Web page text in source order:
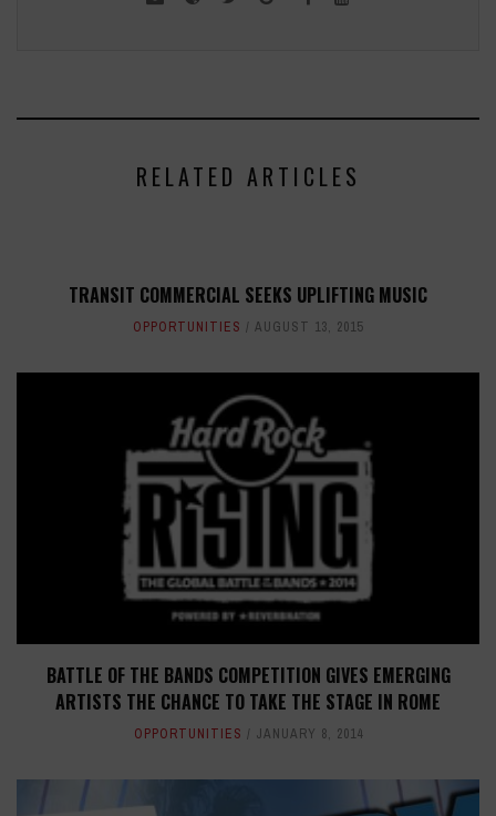
RELATED ARTICLES
TRANSIT COMMERCIAL SEEKS UPLIFTING MUSIC
OPPORTUNITIES AUGUST 13, 2015
BATTLE OF THE BANDS COMPETITION GIVES EMERGING
ARTISTS THE CHANCE TO TAKE THE STAGE IN ROME
OPPORTUNITIES JANUARY 8, 2014